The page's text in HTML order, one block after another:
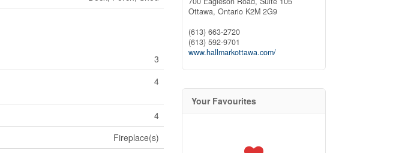
3
4
4
Fireplace(s)
Ottawa, Ontario K2M 2G9
(613) 663-2720
(613) 592-9701
www.hallmarkottawa.com/
Your Favourites